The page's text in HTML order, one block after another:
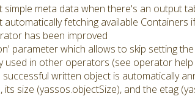
meta data when there's an output
fetching available Containers
has been improved
parameter which allows to skip setting
used in other operators (see operator
written object is automatically
size (yassos.objectSize), and the etag